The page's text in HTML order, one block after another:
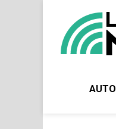
content
AUTO